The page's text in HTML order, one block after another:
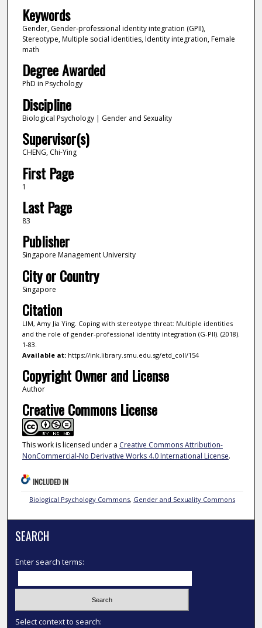
Keywords
Gender, Gender-professional identity integration (GPII),
Stereotype, Multiple social identities, Identity integration, Female
math
Degree Awarded
PhD in Psychology
Discipline
Biological Psychology | Gender and Sexuality
Supervisor(s)
CHENG, Chi-Ying
First Page
1
Last Page
83
Publisher
Singapore Management University
City or Country
Singapore
Citation
LIM, Amy Jia Ying. Coping with stereotype threat: Multiple identities
and the role of gender-professional identity integration (G-PII). (2018).
1-83.
Available at:https://ink.library.smu.edu.sg/etd_coll/154
Copyright Owner and License
Author
Creative Commons License
This work is licensed under a Creative Commons Attribution-
NonCommercial-No Derivative Works 4.0 International License.
INCLUDED IN
Biological Psychology Commons, Gender and Sexuality Commons
SEARCH
Enter search terms:
Select context to search: